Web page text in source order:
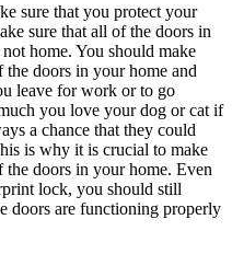
sure that you protect your
sure that all of the doors in
home. You should make
the doors in your home and
leave for work or to go
you love your dog or cat if
a chance that they could
is why it is crucial to make
the doors in your home. Even
lock, you should still
doors are functioning properly